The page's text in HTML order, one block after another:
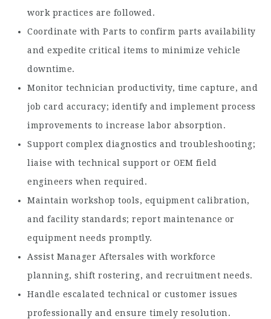
work practices are followed.
Coordinate with Parts to confirm parts availability
and expedite critical items to minimize vehicle
downtime.
Monitor technician productivity, time capture, and
job card accuracy; identify and implement process
improvements to increase labor absorption.
Support complex diagnostics and troubleshooting;
liaise with technical support or OEM field
engineers when required.
Maintain workshop tools, equipment calibration,
and facility standards; report maintenance or
equipment needs promptly.
Assist Manager Aftersales with workforce
planning, shift rostering, and recruitment needs.
Handle escalated technical or customer issues
professionally and ensure timely resolution.